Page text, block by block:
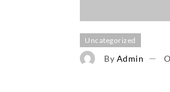
Uncategorized
By Admin